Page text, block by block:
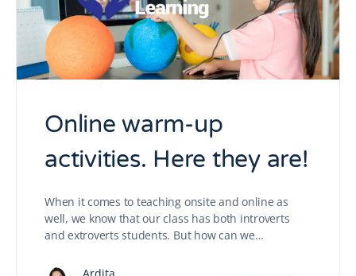
Online warm-up
activities. Here they are!
When it comes to teaching onsite and online as
well, we know that our class has both introverts
and extroverts students. But how can we…